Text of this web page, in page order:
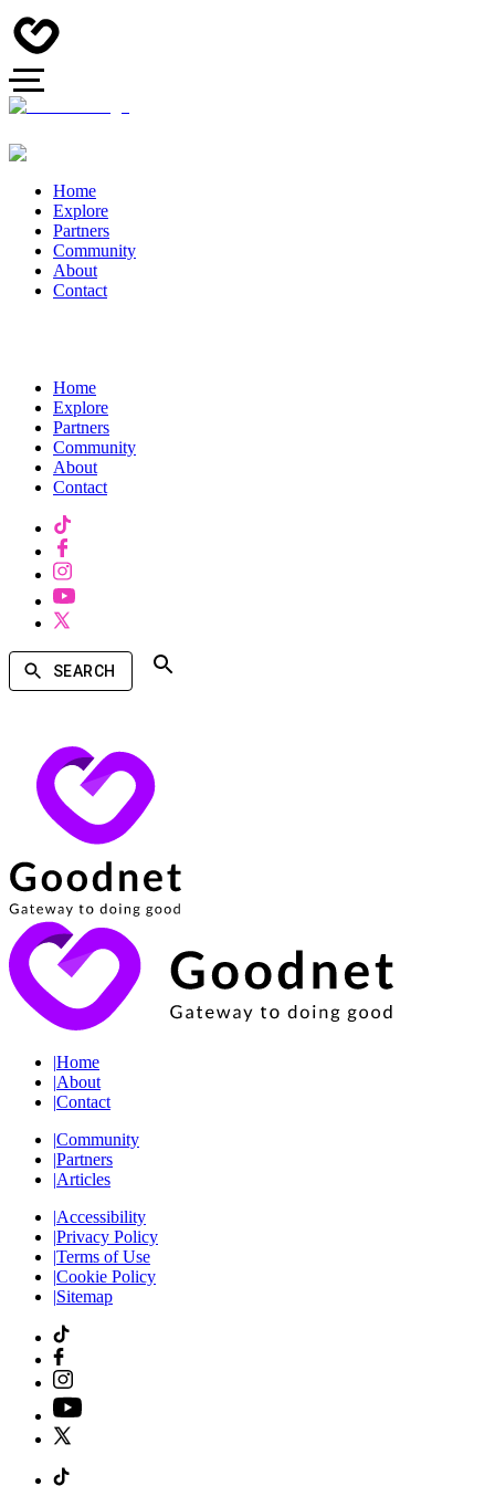
Home
Explore
Partners
Community
About
Contact
Home
Explore
Partners
Community
About
Contact
SEARCH
|Home
|About
|Contact
|Community
|Partners
|Articles
|Accessibility
|Privacy Policy
|Terms of Use
|Cookie Policy
|Sitemap